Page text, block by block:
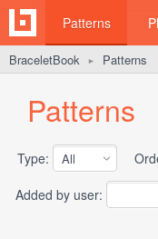
Patterns
BraceletBook ► Patterns
Patterns
Type:
Added by user: